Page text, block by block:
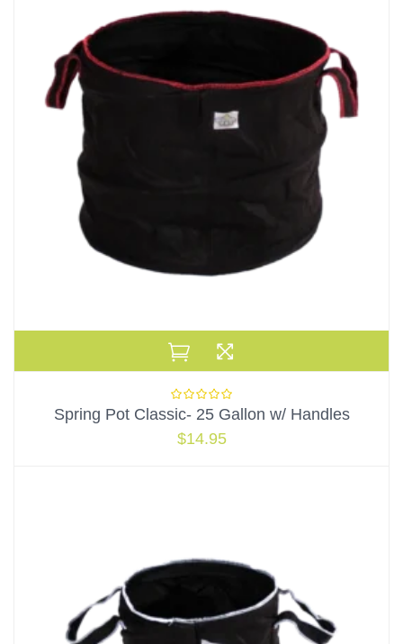
Spring Pot Classic- 25 Gallon w/ Handles
$14.95